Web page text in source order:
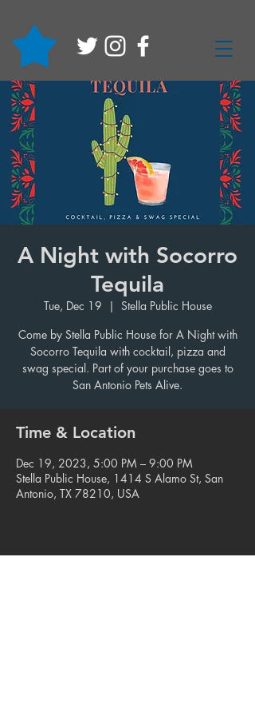
A Night with Socorro
Tequila
Tue, Dec 19
  |
Stella Public House
Come by Stella Public House for A Night with
Socorro Tequila with cocktail, pizza and
swag special. Part of your purchase goes to
San Antonio Pets Alive.
Time & Location
Dec 19, 2023, 5:00 PM – 9:00 PM
Stella Public House, 1414 S Alamo St, San
Antonio, TX 78210, USA